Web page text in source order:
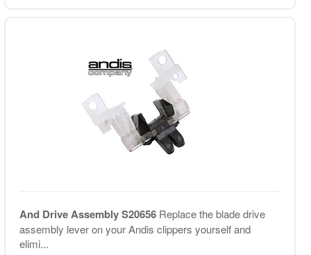
And Drive Assembly S20656 Replace the blade drive
assembly lever on your Andis clippers yourself and
elimi...